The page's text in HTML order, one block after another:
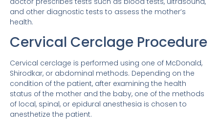
and other diagnostic tests to assess the mother’s
health.
Cervical Cerclage Procedure
Cervical cerclage is performed using one of McDonald,
Shirodkar, or abdominal methods. Depending on the
condition of the patient, after examining the health
status of the mother and the baby, one of the methods
of local, spinal, or epidural anesthesia is chosen to
anesthetize the patient.